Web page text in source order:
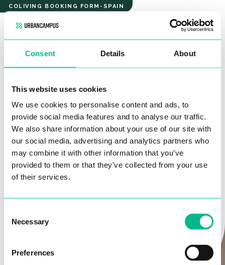
Consent Details About
This website uses cookies
We use cookies to personalise content and ads, to
provide social media features and to analyse our traffic.
We also share information about your use of our site with
our social media, advertising and analytics partners who
may combine it with other information that you’ve
provided to them or that they’ve collected from your use
of their services.
Selection
Necessary
Preferences
COLIVING BOOKING FORM-SPAIN
AYORA
COZY STUDIO
Hello, and welcome!
Please fill out this form, so we can get in touch with you, to
move forward with the booking process.
Don’t worry – there’sno commitment at this stage.
There are only5 questions to answer, and it’ll take you just 2
minutes.
Please verify your contact information so our team
can reach out promptly to help you find your new
home.
Name*
Email*
STUDIO